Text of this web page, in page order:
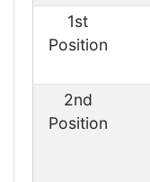
1st
Position
2nd
Position